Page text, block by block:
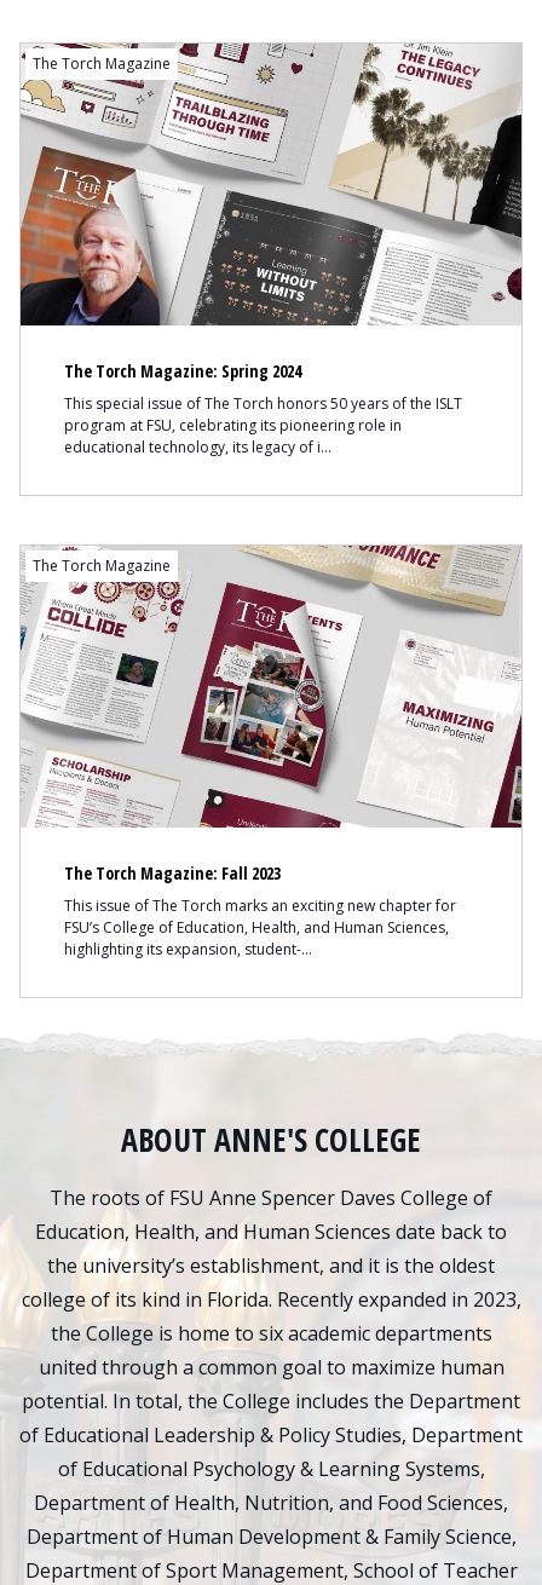
The Torch Magazine: Spring 2024
This special issue of The Torch honors 50 years of the ISLT
program at FSU, celebrating its pioneering role in
educational technology, its legacy of i
The Torch Magazine
The Torch Magazine: Fall 2023
This issue of The Torch marks an exciting new chapter for
FSU’s College of Education, Health, and Human Sciences,
highlighting its expansion, student-
The Torch Magazine
ABOUT ANNE'S COLLEGE
The roots of FSU Anne Spencer Daves College of
Education, Health, and Human Sciences date back to
the university’s establishment, and it is the oldest
college of its kind in Florida. Recently expanded in 2023,
the College is home to six academic departments
united through a common goal to maximize human
potential. In total, the College includes the Department
of Educational Leadership & Policy Studies, Department
of Educational Psychology & Learning Systems,
Department of Health, Nutrition, and Food Sciences,
Department of Human Development & Family Science,
Department of Sport Management, School of Teacher